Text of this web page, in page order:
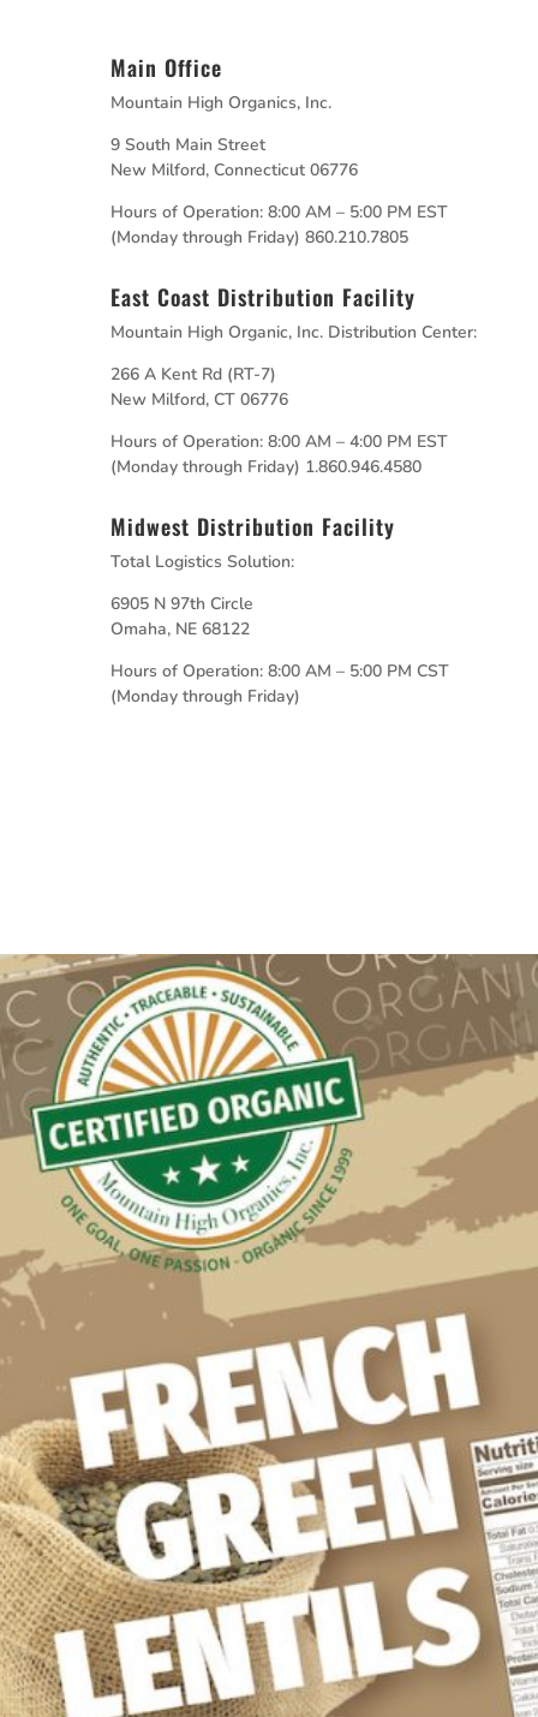
Main Office
Mountain High Organics, Inc.
9 South Main Street
New Milford, Connecticut 06776
Hours of Operation: 8:00 AM – 5:00 PM EST
(Monday through Friday) 860.210.7805
East Coast Distribution Facility
Mountain High Organic, Inc. Distribution Center:
266 A Kent Rd (RT-7)
New Milford, CT 06776
Hours of Operation: 8:00 AM – 4:00 PM EST
(Monday through Friday) 1.860.946.4580
Midwest Distribution Facility
Total Logistics Solution:
6905 N 97th Circle
Omaha, NE 68122
Hours of Operation: 8:00 AM – 5:00 PM CST
(Monday through Friday)
WHOLESALE